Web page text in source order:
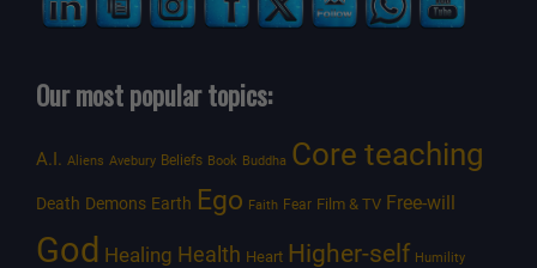
Our most popular topics:
A.I. Aliens Avebury Beliefs Book Buddha Core teaching
Death Demons Earth Ego Faith Fear Film & TV Free-will
God Healing Health Heart Higher-self Humility